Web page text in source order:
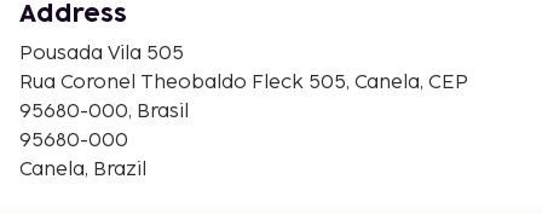
Address
Pousada Vila 505
Rua Coronel Theobaldo Fleck 505, Canela, CEP
95680-000, Brasil
95680-000
Canela, Brazil